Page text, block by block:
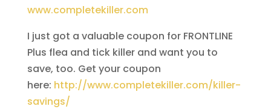
www.completekiller.com
I just got a valuable coupon for FRONTLINE
Plus flea and tick killer and want you to
save, too. Get your coupon
here: http://www.completekiller.com/killer-
savings/